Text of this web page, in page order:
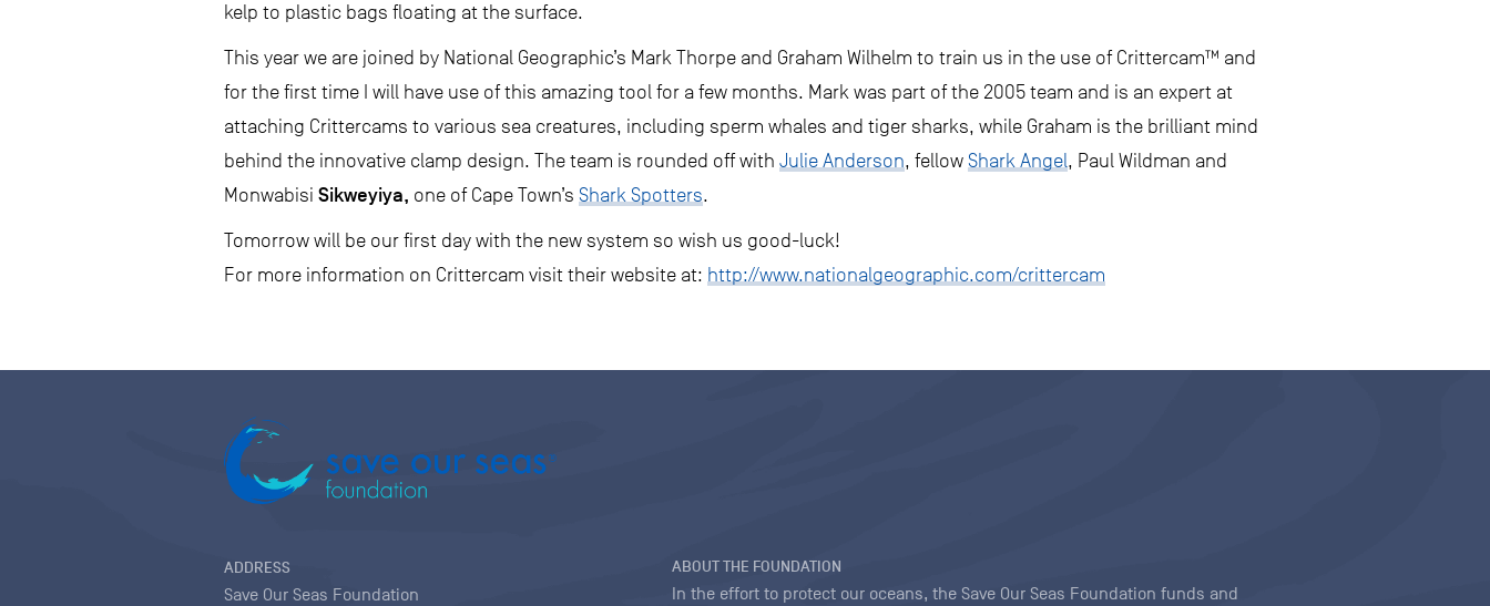
kelp to plastic bags floating at the surface.
This year we are joined by National Geographic’s Mark Thorpe and Graham Wilhelm to train us in the use of Crittercam™ and
for the first time I will have use of this amazing tool for a few months. Mark was part of the 2005 team and is an expert at
attaching Crittercams to various sea creatures, including sperm whales and tiger sharks, while Graham is the brilliant mind
behind the innovative clamp design. The team is rounded off with Julie Anderson, fellow Shark Angel, Paul Wildman and
Monwabisi Sikweyiya, one of Cape Town’s Shark Spotters.
Tomorrow will be our first day with the new system so wish us good-luck!
For more information on Crittercam visit their website at: http://www.nationalgeographic.com/crittercam
ADDRESS
Save Our Seas Foundation
ABOUT THE FOUNDATION
In the effort to protect our oceans, the Save Our Seas Foundation funds and